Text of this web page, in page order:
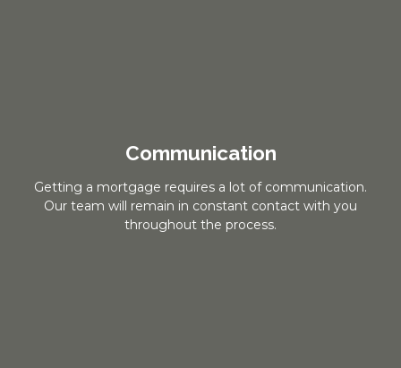
Communication
Getting a mortgage requires a lot of communication.
Our team will remain in constant contact with you
throughout the process.